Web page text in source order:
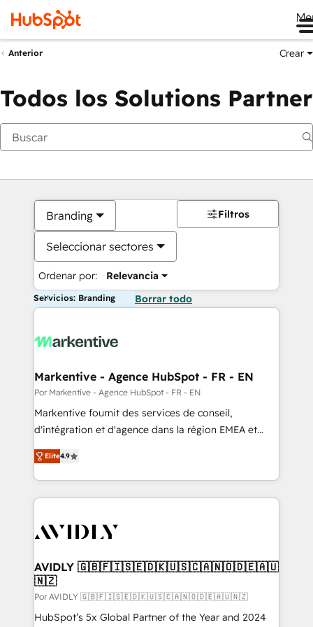
Anterior Crear
Todos los Solutions Partner
Branding
Seleccionar sectores
Ordenar por: Relevancia
Filtros
Servicios: Branding Borrar todo
Markentive - Agence HubSpot - FR - EN
Por Markentive - Agence HubSpot - FR - EN
Markentive fournit des services de conseil,
d'intégration et d'agence dans la région EMEA et
North America. Avec plus de 115 experts en
marketing automation, Growth, Revops, CRM et
webdesign. Markentive is both a consulting firm, a
digital agency and an integrator. With over 115
CRM and webdesign (We focus on EMEA - USA
Elite4.9
AVIDLY 🇬🇧🇫🇮🇸🇪🇩🇰🇺🇸🇨🇦🇳🇴🇩🇪🇦🇺
🇳🇿
Por AVIDLY 🇬🇧🇫🇮🇸🇪🇩🇰🇺🇸🇨🇦🇳🇴🇩🇪🇦🇺🇳🇿
HubSpot’s 5x Global Partner of the Year and 2024